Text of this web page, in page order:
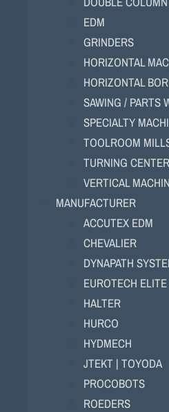
EDM
GRINDERS
HORIZONTAL
HORIZONTAL
SAWING / PARTS
SPECIALTY
TOOLROOM
TURNING
VERTICAL
MANUFACTURER
ACCUTEX EDM
CHEVALIER
DYNAPATH
EUROTECH ELITE
HALTER
HURCO
HYDMECH
JTEKT | TOYODA
PROCOBOTS
ROEDERS